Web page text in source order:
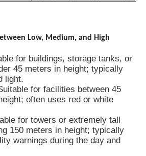
Low, Medium, and High
for buildings, storage tanks, or
45 meters in height; typically
light.
for facilities between 45
often uses red or white
for towers or extremely tall
150 meters in height; typically
warnings during the day and